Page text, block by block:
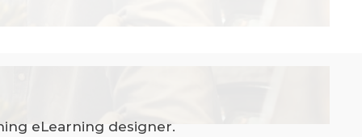
eLearning designer.